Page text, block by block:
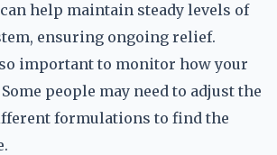
help maintain steady levels of
ensuring ongoing relief.
important to monitor how your
people may need to adjust the
formulations to find the